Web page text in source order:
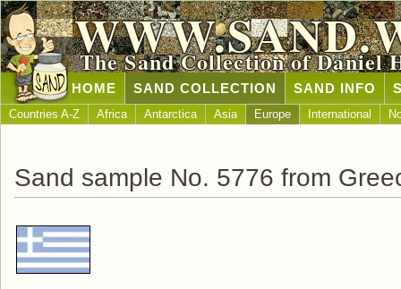
The Sand Collection of Daniel
HOME SAND COLLECTION SAND INFO
Countries A-Z Africa Antarctica Asia Europe International
Sand sample No. 5776 from